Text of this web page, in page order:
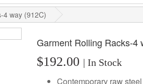
4 way (912C)
Garment Rolling Racks-4
$192.00 | In Stock
Contemporary raw